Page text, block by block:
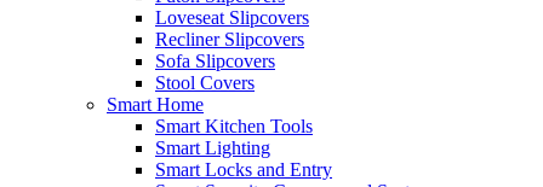
Loveseat Slipcovers
Recliner Slipcovers
Sofa Slipcovers
Stool Covers
Smart Home
Smart Kitchen Tools
Smart Lighting
Smart Locks and Entry